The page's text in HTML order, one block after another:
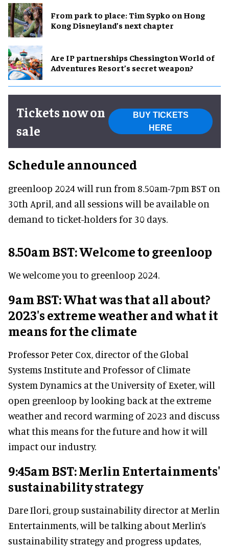
From park to place: Tim Sypko on Hong
Kong Disneyland’s next chapter
Are IP partnerships Chessington World of
Adventures Resort’s secret weapon?
Tickets now on
sale
BUY TICKETS
HERE
Schedule announced
greenloop 2024 will run from 8.50am-7pm BST on
30th April, and all sessions will be available on
demand to ticket-holders for 30 days.
8.50am BST: Welcome to greenloop
We welcome you to greenloop 2024.
9am BST: What was that all about?
2023's extreme weather and what it
means for the climate
Professor Peter Cox, director of the Global
Systems Institute and Professor of Climate
System Dynamics at the University of Exeter, will
open greenloop by looking back at the extreme
weather and record warming of 2023 and discuss
what this means for the future and how it will
impact our industry.
9:45am BST: Merlin Entertainments'
sustainability strategy
Dare Ilori, group sustainability director at Merlin
Entertainments, will be talking about Merlin’s
sustainability strategy and progress updates,